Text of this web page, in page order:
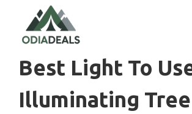
content
Best Light To
Illuminating Tree